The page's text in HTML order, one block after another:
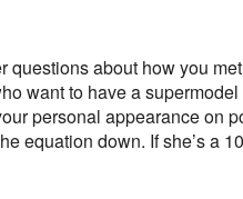
questions about how you
want to have a
personal appearance on
equation down. If she’s a